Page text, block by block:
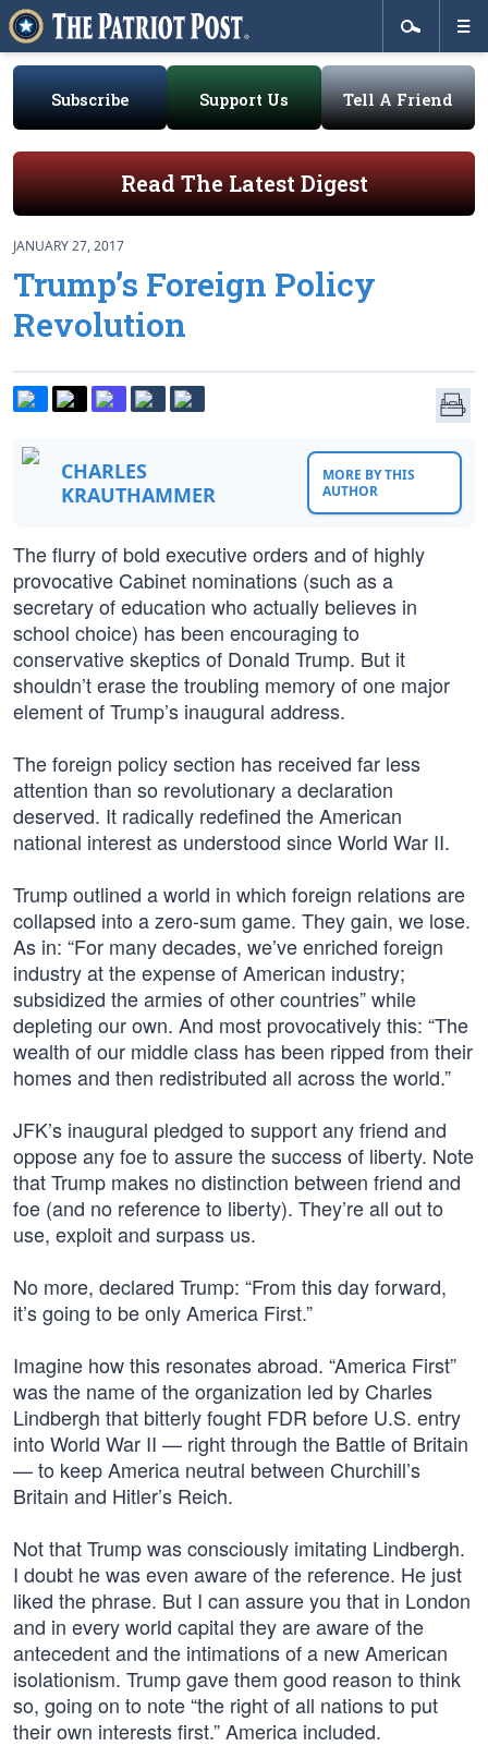
Subscribe Support Us Tell A Friend
Read The Latest Digest
JANUARY 27, 2017
Trump’s Foreign Policy
Revolution
CHARLES
KRAUTHAMMER
MORE BY THIS
AUTHOR
The flurry of bold executive orders and of highly
provocative Cabinet nominations (such as a
secretary of education who actually believes in
school choice) has been encouraging to
conservative skeptics of Donald Trump. But it
shouldn’t erase the troubling memory of one major
element of Trump’s inaugural address.
The foreign policy section has received far less
attention than so revolutionary a declaration
deserved. It radically redefined the American
national interest as understood since World War II.
Trump outlined a world in which foreign relations are
collapsed into a zero-sum game. They gain, we lose.
As in: “For many decades, we’ve enriched foreign
industry at the expense of American industry;
subsidized the armies of other countries” while
depleting our own. And most provocatively this: “The
wealth of our middle class has been ripped from their
homes and then redistributed all across the world.”
JFK’s inaugural pledged to support any friend and
oppose any foe to assure the success of liberty. Note
that Trump makes no distinction between friend and
foe (and no reference to liberty). They’re all out to
use, exploit and surpass us.
No more, declared Trump: “From this day forward,
it’s going to be only America First.”
Imagine how this resonates abroad. “America First”
was the name of the organization led by Charles
Lindbergh that bitterly fought FDR before U.S. entry
into World War II — right through the Battle of Britain
— to keep America neutral between Churchill’s
Britain and Hitler’s Reich.
Not that Trump was consciously imitating Lindbergh.
I doubt he was even aware of the reference. He just
liked the phrase. But I can assure you that in London
and in every world capital they are aware of the
antecedent and the intimations of a new American
isolationism. Trump gave them good reason to think
so, going on to note “the right of all nations to put
their own interests first.” America included.